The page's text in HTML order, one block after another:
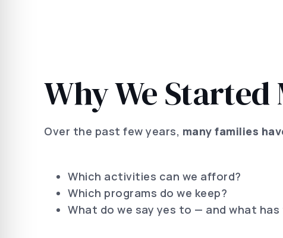
Why We
Over the past few years, many families
Which activities can we afford?
Which programs do we keep?
What do we say yes to — and what